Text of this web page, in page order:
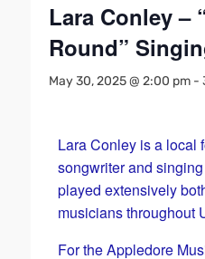
Lara Conley –
Round”
May 30, 2025 @ 2:00 pm -
Lara Conley is a local
songwriter and singing
played extensively
musicians throughout
For the Appledore